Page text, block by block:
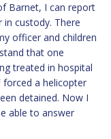
Barnet, I can report
custody. There
officer and children
that one
treated in hospital
forced a helicopter
detained. Now I
able to answer